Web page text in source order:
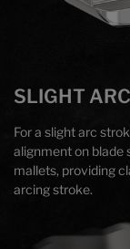
SLIGHT
For a slight arc
alignment on blade
mallets, providing
arcing stroke.